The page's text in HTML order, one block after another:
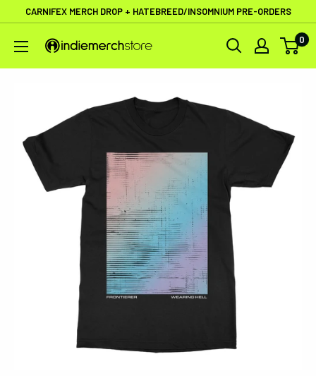
content
CARNIFEX MERCH DROP + HATEBREED/INSOMNIUM PRE-ORDERS
IndieMerchstore 0